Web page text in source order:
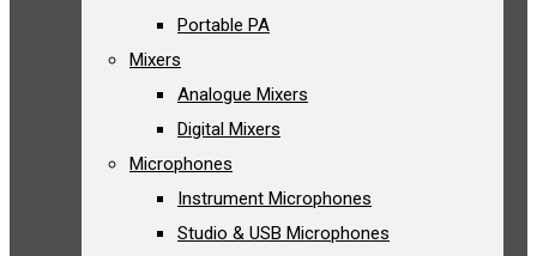
Portable PA
Mixers
Analogue Mixers
Digital Mixers
Microphones
Instrument Microphones
Studio & USB Microphones